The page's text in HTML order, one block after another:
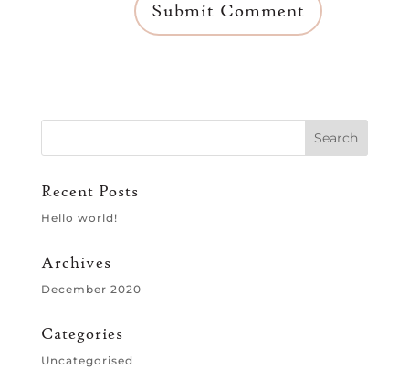
Recent Posts
Hello world!
Archives
December 2020
Categories
Uncategorised